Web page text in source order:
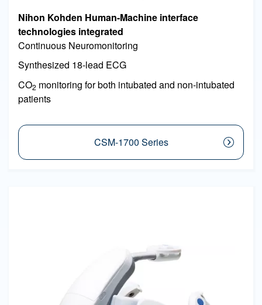
Nihon Kohden Human-Machine interface
technologies integrated
Continuous Neuromonitoring
Synthesized 18-lead ECG
CO2 monitoring for both intubated and non-intubated
patients
CSM-1700 Series